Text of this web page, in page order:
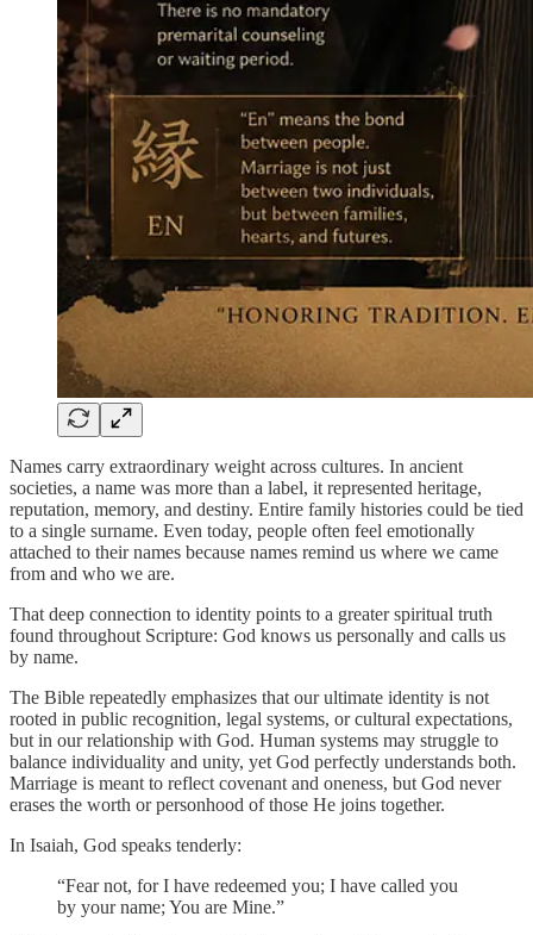
Names carry extraordinary weight across cultures. In ancient
societies, a name was more than a label, it represented heritage,
reputation, memory, and destiny. Entire family histories could be tied
to a single surname. Even today, people often feel emotionally
attached to their names because names remind us where we came
from and who we are.
That deep connection to identity points to a greater spiritual truth
found throughout Scripture: God knows us personally and calls us
by name.
The Bible repeatedly emphasizes that our ultimate identity is not
rooted in public recognition, legal systems, or cultural expectations,
but in our relationship with God. Human systems may struggle to
balance individuality and unity, yet God perfectly understands both.
Marriage is meant to reflect covenant and oneness, but God never
erases the worth or personhood of those He joins together.
In Isaiah, God speaks tenderly:
“Fear not, for I have redeemed you; I have called you
by your name; You are Mine.”